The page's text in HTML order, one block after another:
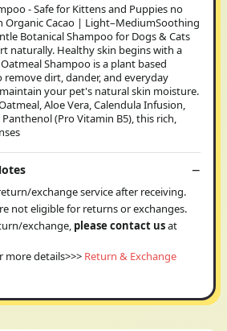
- Safe for Kittens and Puppies no
Organic Cacao | Light–MediumSoothing
Botanical Shampoo for Dogs & Cats
naturally. Healthy skin begins with a
Shampoo is a plant based
dirt, dander, and everyday
your pet's natural skin moisture.
Aloe Vera, Calendula Infusion,
(Pro Vitamin B5), this rich,
exchange service after receiving.
not eligible for returns or exchanges.
exchange, please contact usat
more details>>> Return & Exchange